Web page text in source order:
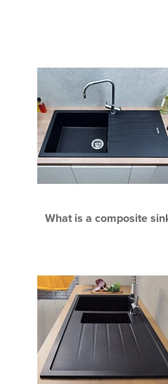
What is a composite